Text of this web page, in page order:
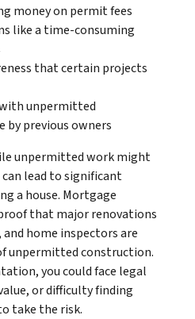
money on permit fees
like a time-consuming
that certain projects
unpermitted
by previous owners
unpermitted work might
lead to significant
a house. Mortgage
that major renovations
home inspectors are
unpermitted construction.
you could face legal
or difficulty finding
take the risk.